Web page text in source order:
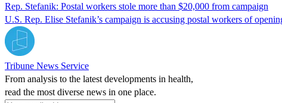
Rep. Stefanik: Postal workers stole more than $20,000 from campaign
U.S. Rep. Elise Stefanik’s campaign is accusing postal workers of
Tribune News Service
From analysis to the latest developments in health,
read the most diverse news in one place.